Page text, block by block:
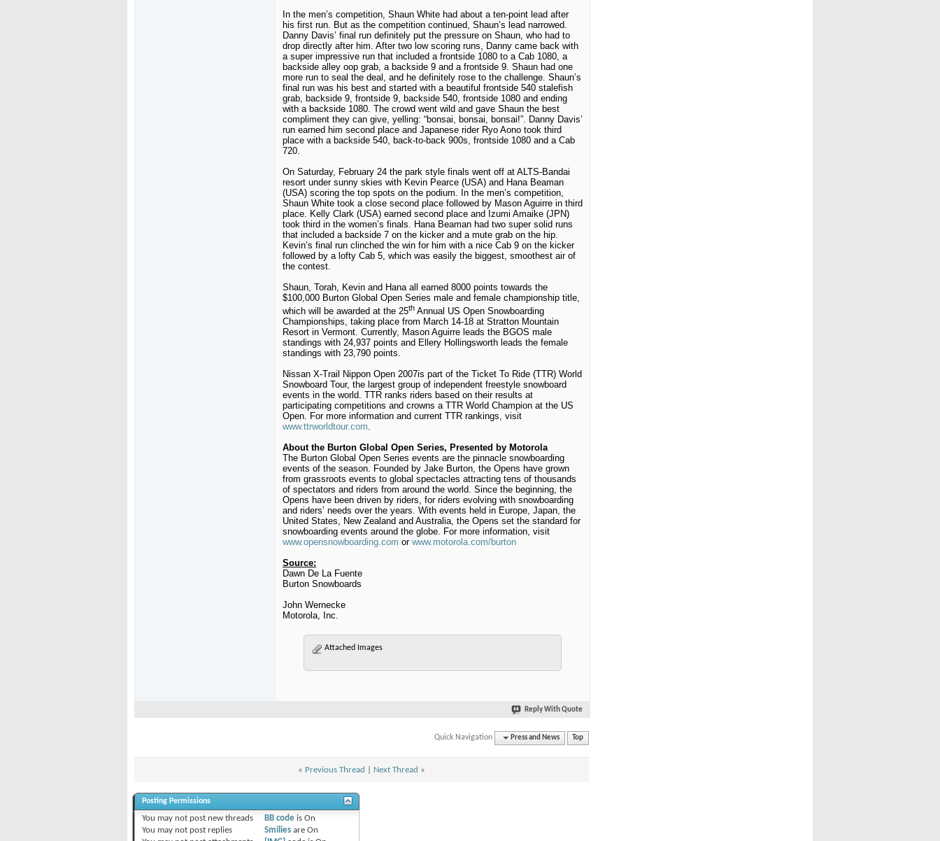
In the men’s competition, Shaun White had about a ten-point lead after
his first run. But as the competition continued, Shaun’s lead narrowed.
Danny Davis’ final run definitely put the pressure on Shaun, who had to
drop directly after him. After two low scoring runs, Danny came back with
a super impressive run that included a frontside 1080 to a Cab 1080, a
backside alley oop grab, a backside 9 and a frontside 9. Shaun had one
more run to seal the deal, and he definitely rose to the challenge. Shaun’s
final run was his best and started with a beautiful frontside 540 stalefish
grab, backside 9, frontside 9, backside 540, frontside 1080 and ending
with a backside 1080. The crowd went wild and gave Shaun the best
compliment they can give, yelling: “bonsai, bonsai, bonsai!”. Danny Davis’
run earned him second place and Japanese rider Ryo Aono took third
place with a backside 540, back-to-back 900s, frontside 1080 and a Cab
720.
On Saturday, February 24 the park style finals went off at ALTS-Bandai
resort under sunny skies with Kevin Pearce (USA) and Hana Beaman
(USA) scoring the top spots on the podium. In the men’s competition,
Shaun White took a close second place followed by Mason Aguirre in third
place. Kelly Clark (USA) earned second place and Izumi Amaike (JPN)
took third in the women’s finals. Hana Beaman had two super solid runs
that included a backside 7 on the kicker and a mute grab on the hip.
Kevin’s final run clinched the win for him with a nice Cab 9 on the kicker
followed by a lofty Cab 5, which was easily the biggest, smoothest air of
the contest.
Shaun, Torah, Kevin and Hana all earned 8000 points towards the
$100,000 Burton Global Open Series male and female championship title,
which will be awarded at the 25th Annual US Open Snowboarding
Championships, taking place from March 14-18 at Stratton Mountain
Resort in Vermont. Currently, Mason Aguirre leads the BGOS male
standings with 24,937 points and Ellery Hollingsworth leads the female
standings with 23,790 points.
Nissan X-Trail Nippon Open 2007is part of the Ticket To Ride (TTR) World
Snowboard Tour, the largest group of independent freestyle snowboard
events in the world. TTR ranks riders based on their results at
participating competitions and crowns a TTR World Champion at the US
Open. For more information and current TTR rankings, visit
www.ttrworldtour.com
About the Burton Global Open Series, Presented by Motorola
The Burton Global Open Series events are the pinnacle snowboarding
events of the season. Founded by Jake Burton, the Opens have grown
from grassroots events to global spectacles attracting tens of thousands
of spectators and riders from around the world. Since the beginning, the
Opens have been driven by riders, for riders evolving with snowboarding
and riders’ needs over the years. With events held in Europe, Japan, the
United States, New Zealand and Australia, the Opens set the standard for
snowboarding events around the globe. For more information, visit
www.opensnowboarding.com or www.motorola.com/burton
Source:
Dawn De La Fuente
Burton Snowboards
John Wernecke
Motorola, Inc.
Attached Images
Reply With Quote
Quick Navigation Press and News Top
« Previous Thread Next Thread »
Posting Permissions
You may not post new threads
You may not post replies
BB code is On
Smilies are On